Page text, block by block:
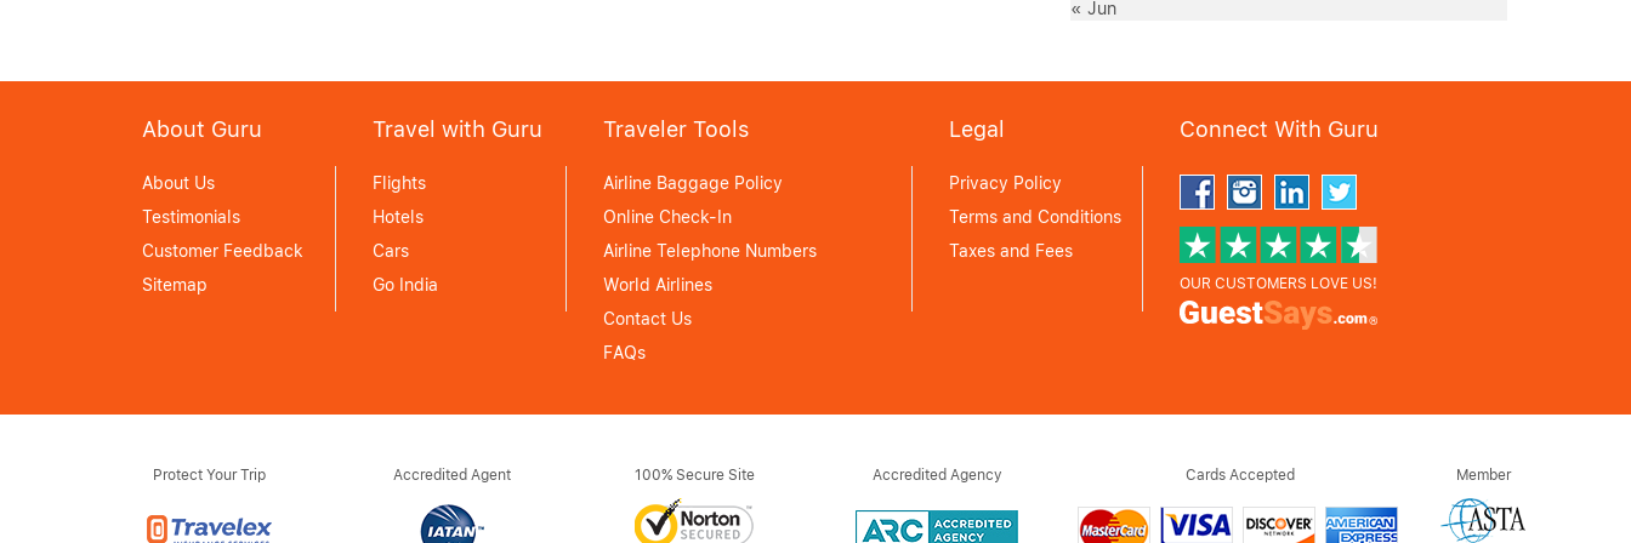
« Jun
About Guru
About Us
Testimonials
Customer Feedback
Sitemap
Travel with Guru
Flights
Hotels
Cars
Go India
Traveler Tools
Airline Baggage Policy
Online Check-In
Airline Telephone Numbers
World Airlines
Contact Us
FAQs
Legal
Privacy Policy
Terms and Conditions
Taxes and Fees
Connect With Guru
OUR CUSTOMERS LOVE US!
Protect Your Trip Accredited Agent 100% Secure Site Accredited Agency Cards Accepted Member